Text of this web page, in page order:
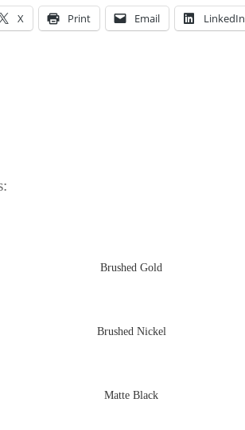
X Print Email LinkedIn
Brushed Gold
Brushed Nickel
Matte Black